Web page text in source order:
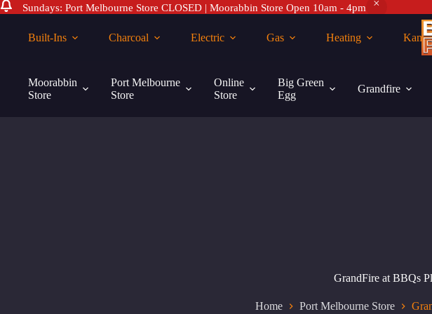
Sundays: Port Melbourne Store CLOSED | Moorabbin Store Open 10am - 4pm
content
Built-Ins Charcoal Electric Gas Heating
Moorabbin
Store
Port Melbourne
Store
Online
Store
Big Green
Egg
Grandfire
GrandFire at BBQs
Home Port Melbourne Store